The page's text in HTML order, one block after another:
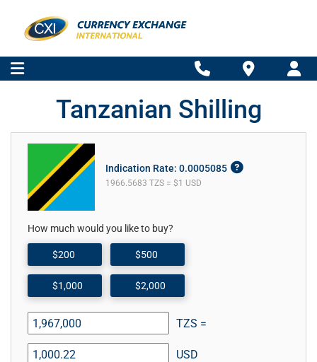
Tanzanian Shilling
Indication Rate: 0.0005085
1966.5683 TZS = $1 USD
How much would you like to buy?
$200 $500
$1,000 $2,000
TZS =
USD